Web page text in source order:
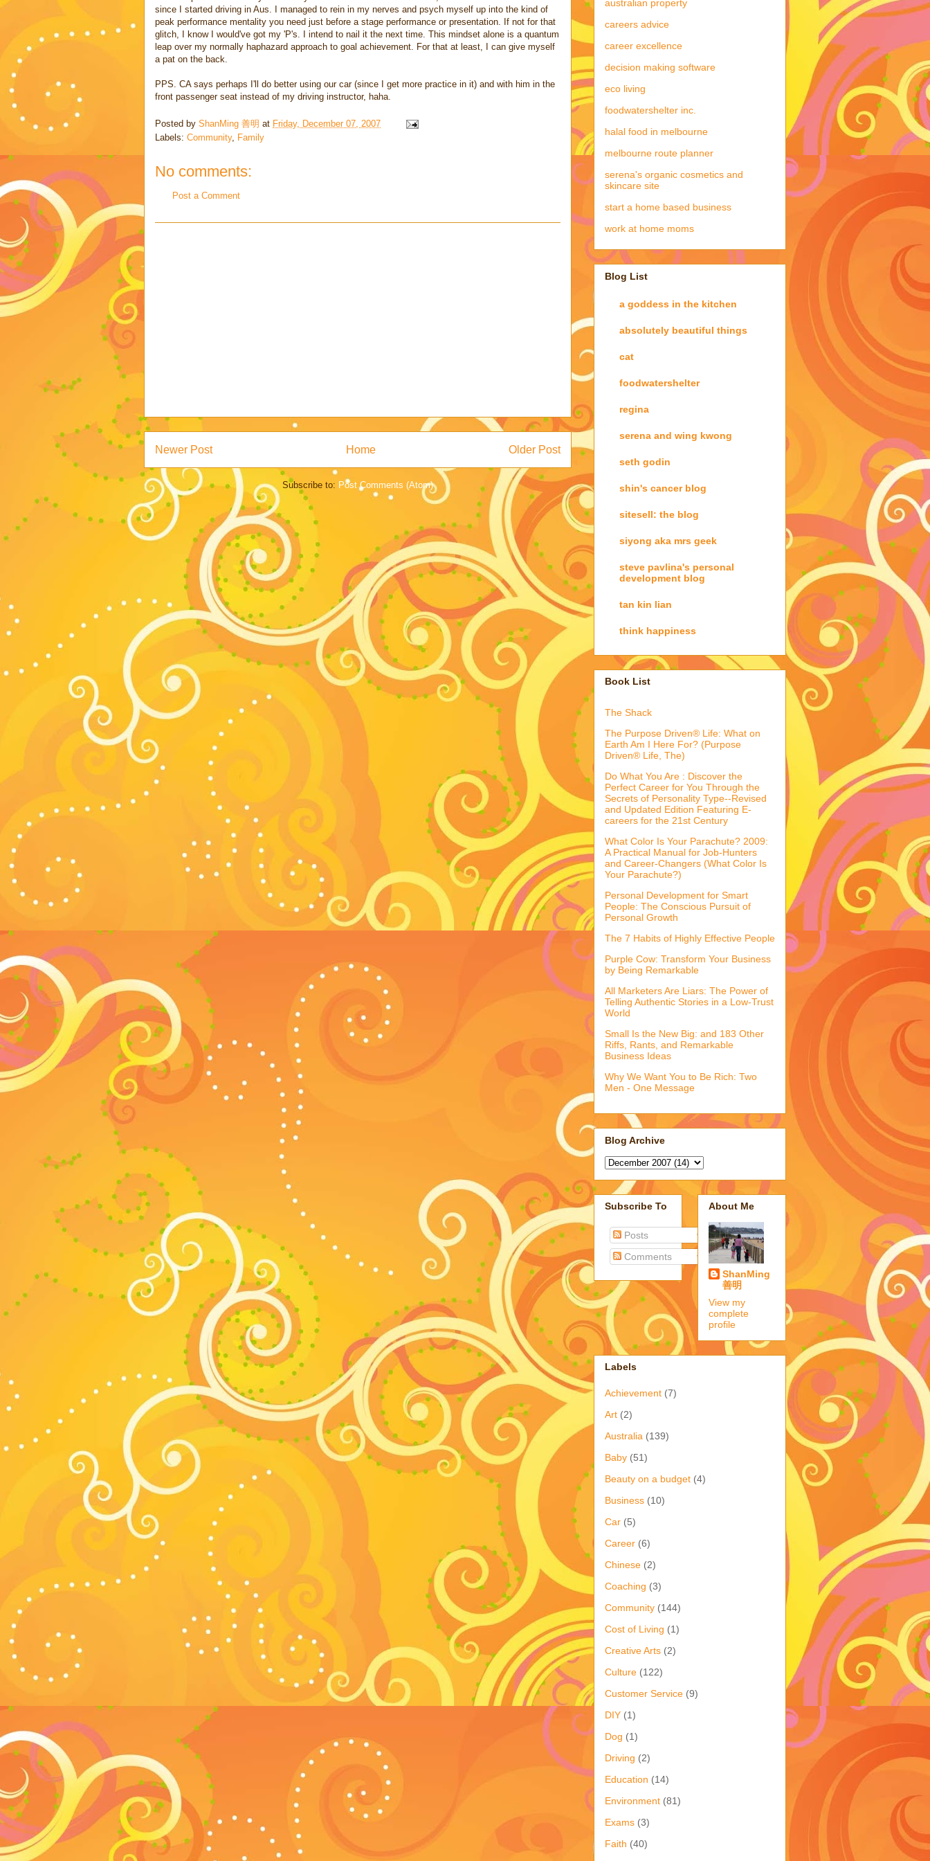
since I started driving in Aus. I managed to rein in my nerves and psych myself up into the kind of
peak performance mentality you need just before a stage performance or presentation. If not for that
glitch, I know I would've got my 'P's. I intend to nail it the next time. This mindset alone is a quantum
leap over my normally haphazard approach to goal achievement. For that at least, I can give myself
a pat on the back.
PPS. CA says perhaps I'll do better using our car (since I get more practice in it) and with him in the
front passenger seat instead of my driving instructor, haha.
Posted by ShanMing 善明 at Friday, December 07, 2007
Labels: Community, Family
No comments:
Post a Comment
Newer Post Older Post
Home
Subscribe to: Post Comments (Atom)
australian property
careers advice
career excellence
decision making software
eco living
foodwatershelter inc.
halal food in melbourne
melbourne route planner
serena's organic cosmetics and
skincare site
start a home based business
work at home moms
Blog List
a goddess in the kitchen
absolutely beautiful things
cat
foodwatershelter
regina
serena and wing kwong
seth godin
shin's cancer blog
sitesell: the blog
siyong aka mrs geek
steve pavlina's personal
development blog
tan kin lian
think happiness
Book List
The Shack
The Purpose Driven® Life: What on
Earth Am I Here For? (Purpose
Driven® Life, The)
Do What You Are : Discover the
Perfect Career for You Through the
Secrets of Personality Type--Revised
and Updated Edition Featuring E-
careers for the 21st Century
What Color Is Your Parachute? 2009:
A Practical Manual for Job-Hunters
and Career-Changers (What Color Is
Your Parachute?)
Personal Development for Smart
People: The Conscious Pursuit of
Personal Growth
The 7 Habits of Highly Effective People
Purple Cow: Transform Your Business
by Being Remarkable
All Marketers Are Liars: The Power of
Telling Authentic Stories in a Low-Trust
World
Small Is the New Big: and 183 Other
Riffs, Rants, and Remarkable
Business Ideas
Why We Want You to Be Rich: Two
Men - One Message
Blog Archive
Subscribe To
Posts
Comments
About Me
ShanMing
善明
View my
complete
profile
Labels
Achievement (7)
Art (2)
Australia (139)
Baby (51)
Beauty on a budget (4)
Business (10)
Car (5)
Career (6)
Chinese (2)
Coaching (3)
Community (144)
Cost of Living (1)
Creative Arts (2)
Culture (122)
Customer Service (9)
DIY (1)
Dog (1)
Driving (2)
Education (14)
Environment (81)
Exams (3)
Faith (40)